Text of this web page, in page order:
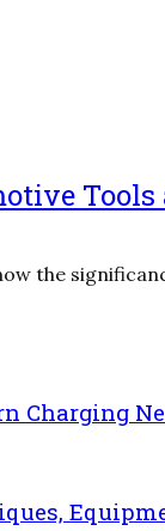
the
Charging